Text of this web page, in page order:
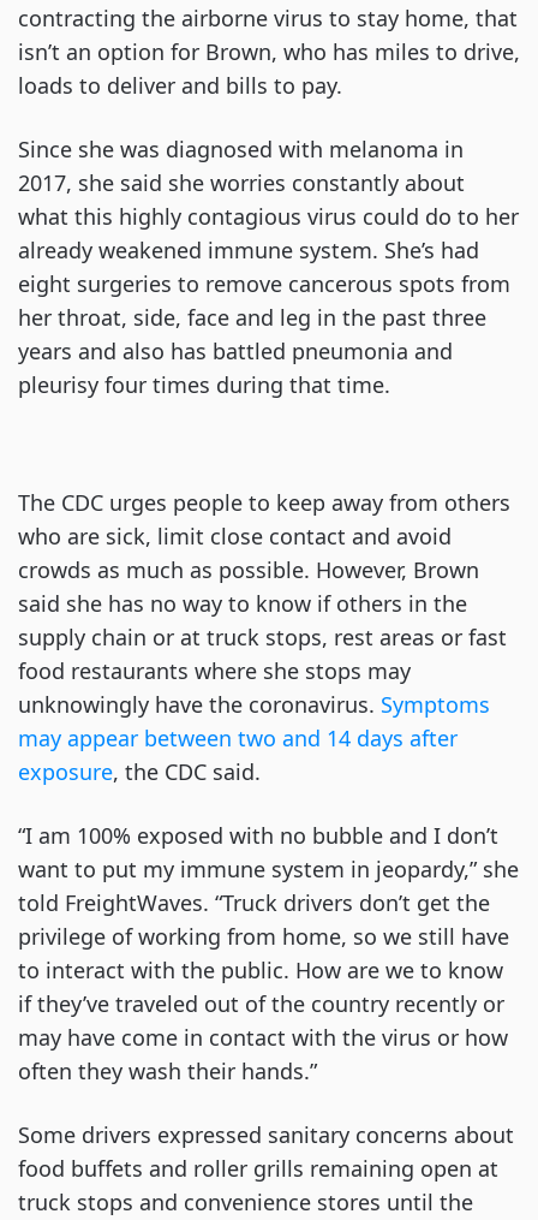
contracting the airborne virus to stay home, that
isn’t an option for Brown, who has miles to drive,
loads to deliver and bills to pay.
Since she was diagnosed with melanoma in
2017, she said she worries constantly about
what this highly contagious virus could do to her
already weakened immune system. She’s had
eight surgeries to remove cancerous spots from
her throat, side, face and leg in the past three
years and also has battled pneumonia and
pleurisy four times during that time.
The CDC urges people to keep away from others
who are sick, limit close contact and avoid
crowds as much as possible. However, Brown
said she has no way to know if others in the
supply chain or at truck stops, rest areas or fast
food restaurants where she stops may
unknowingly have the coronavirus. Symptoms
may appear between two and 14 days after
exposure, the CDC said.
“I am 100% exposed with no bubble and I don’t
want to put my immune system in jeopardy,” she
told FreightWaves. “Truck drivers don’t get the
privilege of working from home, so we still have
to interact with the public. How are we to know
if they’ve traveled out of the country recently or
may have come in contact with the virus or how
often they wash their hands.”
Some drivers expressed sanitary concerns about
food buffets and roller grills remaining open at
truck stops and convenience stores until the